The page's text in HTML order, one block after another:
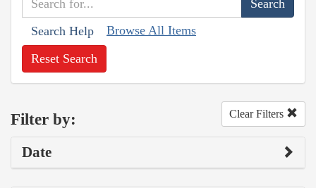
Search Help Browse All Items
Reset Search
Filter by: Clear Filters
Date